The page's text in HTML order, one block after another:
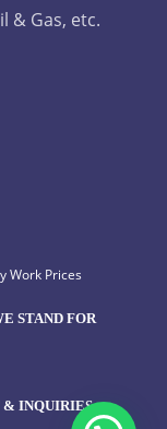
& Gas, etc.
Work Prices
STAND FOR
& INQUIRIES